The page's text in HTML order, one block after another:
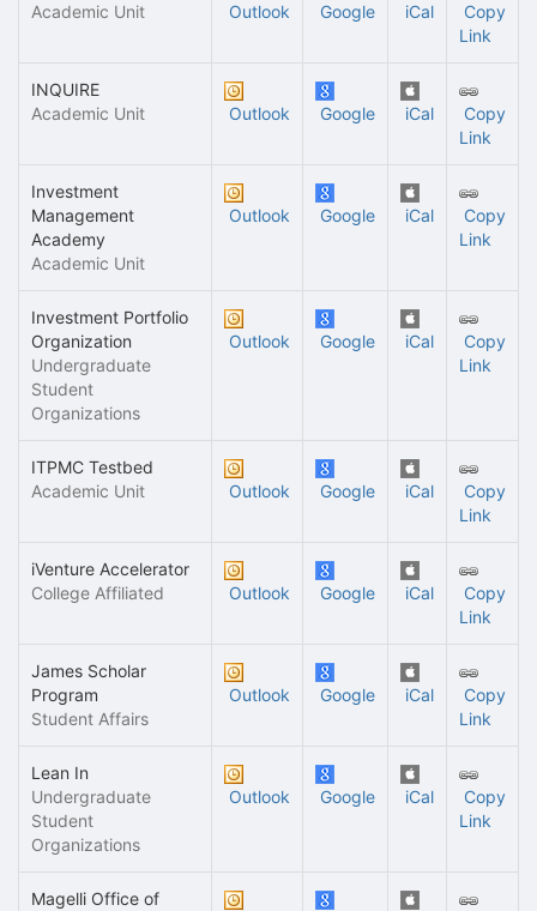
Academic Unit
Outlook Google iCal
Copy
Link
INQUIRE
Academic Unit
Outlook Google iCal
Copy
Link
Investment
Management
Academy
Academic Unit
Outlook Google iCal
Copy
Link
Investment Portfolio
Organization
Undergraduate
Student
Organizations
Outlook Google iCal
Copy
Link
ITPMC Testbed
Academic Unit
Outlook Google iCal
Copy
Link
iVenture Accelerator
College Affiliated
Outlook Google iCal
Copy
Link
James Scholar
Program
Student Affairs
Outlook Google iCal
Copy
Link
Lean In
Undergraduate
Student
Organizations
Outlook Google iCal
Copy
Link
Magelli Office of